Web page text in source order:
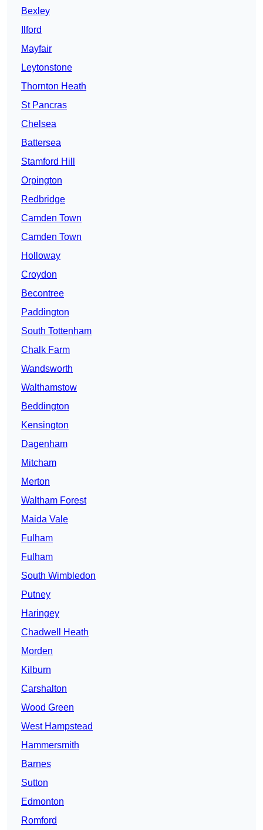
Bexley
Ilford
Mayfair
Leytonstone
Thornton Heath
St Pancras
Chelsea
Battersea
Stamford Hill
Orpington
Redbridge
Camden Town
Camden Town
Holloway
Croydon
Becontree
Paddington
South Tottenham
Chalk Farm
Wandsworth
Walthamstow
Beddington
Kensington
Dagenham
Mitcham
Merton
Waltham Forest
Maida Vale
Fulham
Fulham
South Wimbledon
Putney
Haringey
Chadwell Heath
Morden
Kilburn
Carshalton
Wood Green
West Hampstead
Hammersmith
Barnes
Sutton
Edmonton
Romford